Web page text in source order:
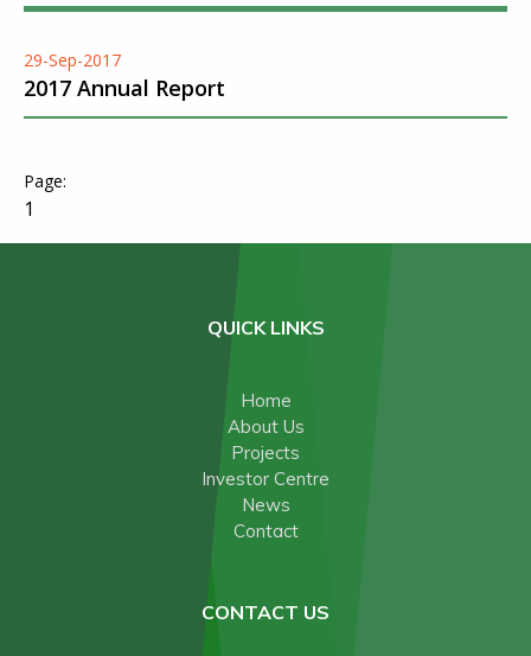
29-Sep-2017
2017 Annual Report
1
QUICK LINKS
Home
About Us
Projects
Investor Centre
News
Contact
CONTACT US